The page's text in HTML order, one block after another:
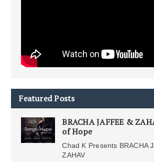
Featured Posts
BRACHA JAFFEE &
of Hope
Chad K Presents BRACHA
ZAHAV